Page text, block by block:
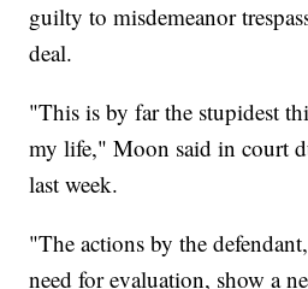
guilty to misdemeanor
deal.
"This is by far the stupidest
my life," Moon said in court
last week.
"The actions by the
need for evaluation, show a